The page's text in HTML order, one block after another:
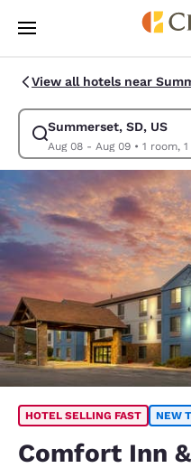
Skip To Main Content
View all hotels near
Summerset, SD, US
Aug 08 - Aug 09• 1
Modify search for
HOTEL SELLING FAST NEW
Comfort Inn